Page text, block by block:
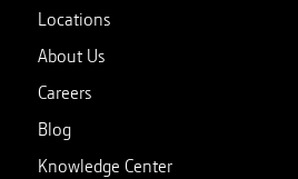
Locations
About Us
Careers
Blog
Knowledge Center